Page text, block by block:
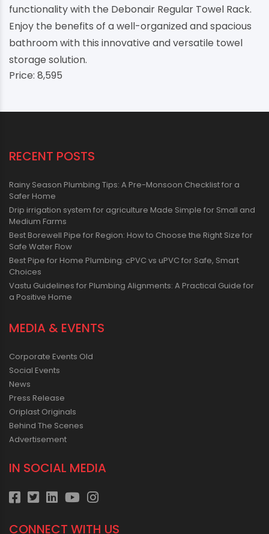
functionality with the Debonair Regular Towel Rack.
Enjoy the benefits of a well-organized and spacious
bathroom with this innovative and versatile towel
storage solution.
Price: 8,595
RECENT POSTS
Rainy Season Plumbing Tips: A Pre-Monsoon Checklist for a
Safer Home
Drip irrigation system for agriculture Made Simple for Small and
Medium Farms
Best Borewell Pipe for Region: How to Choose the Right Size for
Safe Water Flow
Best Pipe for Home Plumbing: cPVC vs uPVC for Safe, Smart
Choices
Vastu Guidelines for Plumbing Alignments: A Practical Guide for
a Positive Home
MEDIA & EVENTS
Corporate Events Old
Social Events
News
Press Release
Oriplast Originals
Behind The Scenes
Advertisement
IN SOCIAL MEDIA
CONNECT WITH US